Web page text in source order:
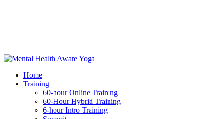
Home
Training
60-hour Online Training
60-Hour Hybrid Training
6-hour Intro Training